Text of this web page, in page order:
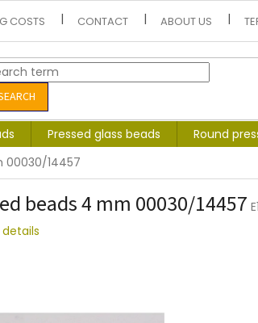
COSTS CONTACT ABOUT US
Pressed glass beads Round
00030/14457
beads 4 mm 00030/14457